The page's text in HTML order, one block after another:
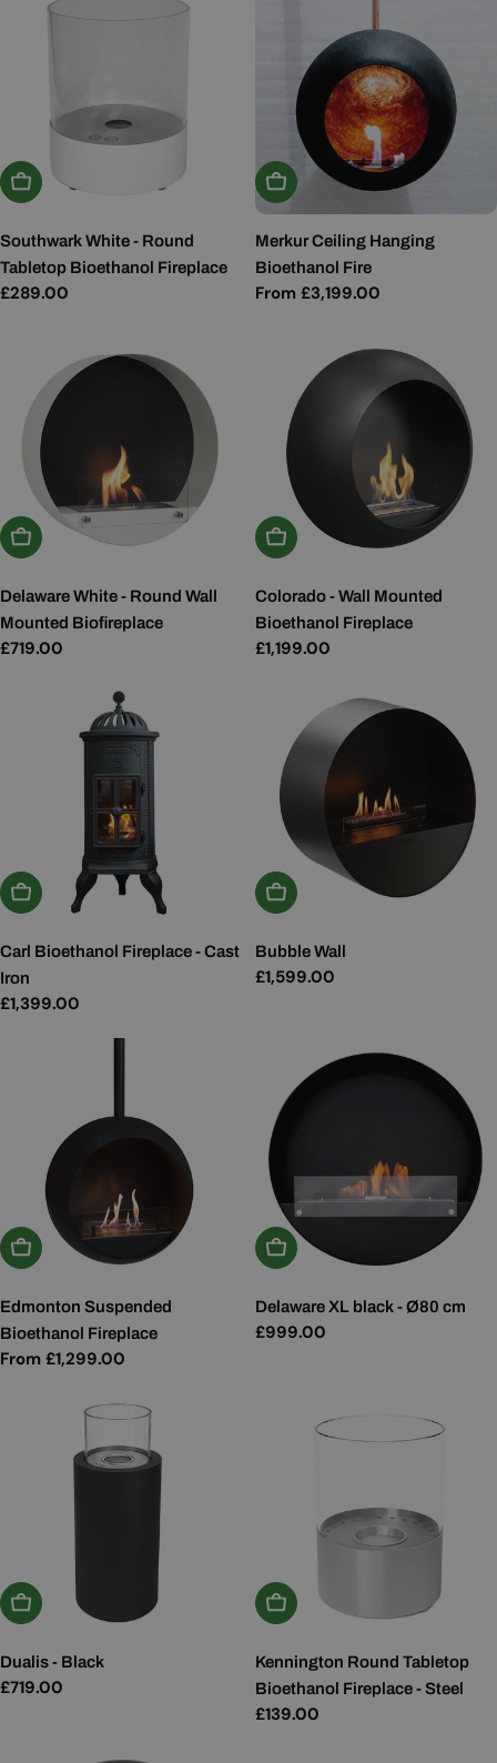
Add To Basket
Southwark White - Round
Tabletop Bioethanol Fireplace
Regular
£289.00
Choose Options
Merkur Ceiling Hanging
Bioethanol Fire
Regular
From £3,199.00
Add To Basket
Delaware White - Round Wall
Mounted Biofireplace
Regular
£719.00
Add To Basket
Colorado - Wall Mounted
Bioethanol Fireplace
Regular
£1,199.00
Add To Basket
Carl Bioethanol Fireplace - Cast
Iron
Regular
£1,399.00
Add To Basket
Bubble Wall
Regular
£1,599.00
Choose Options
Edmonton Suspended
Bioethanol Fireplace
Regular
From £1,299.00
Add To Basket
Delaware XL black - Ø80 cm
Regular
£999.00
Add To Basket
Dualis - Black
Regular
£719.00
Add To Basket
Kennington Round Tabletop
Bioethanol Fireplace - Steel
Regular
£139.00